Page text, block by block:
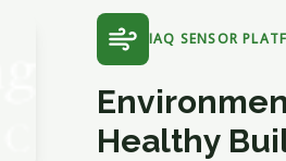
IAQ SENSOR
Healthy